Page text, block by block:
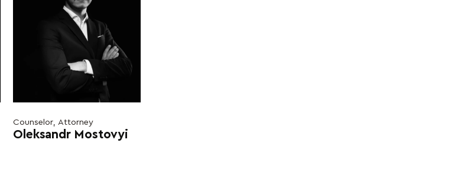
Counselor, Attorney
Oleksandr Mostovyi